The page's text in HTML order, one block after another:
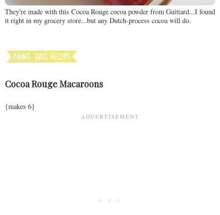
They're made with this Cocoa Rouge cocoa powder from Guittard...I found
it right in my grocery store...but any Dutch-process cocoa will do.
Cocoa Rouge Macaroons
{makes 6}